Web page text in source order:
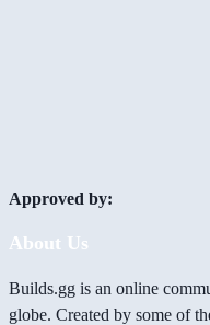
Approved by:
About Us
Builds.gg is an online
globe. Created by some of